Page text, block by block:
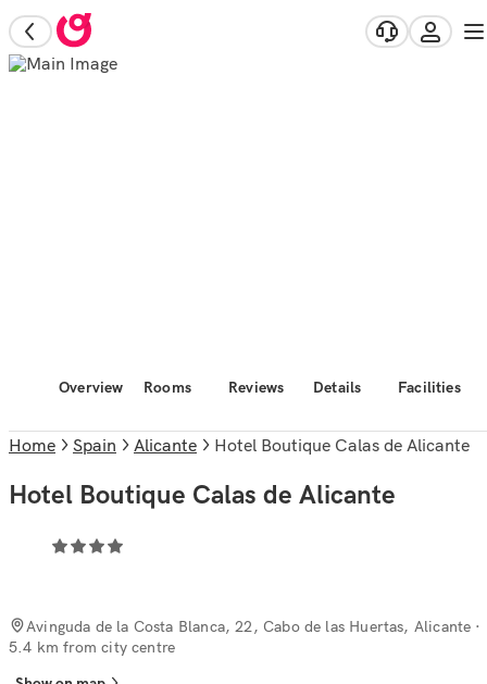
Overview Rooms Reviews Details Facilities
Home Spain Alicante Hotel Boutique Calas de Alicante
Hotel Boutique Calas de Alicante
Avinguda de la Costa Blanca, 22, Cabo de las Huertas, Alicante ·
5.4 km from city centre